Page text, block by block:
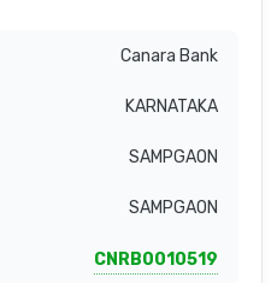
Canara Bank
KARNATAKA
SAMPGAON
SAMPGAON
CNRB0010519